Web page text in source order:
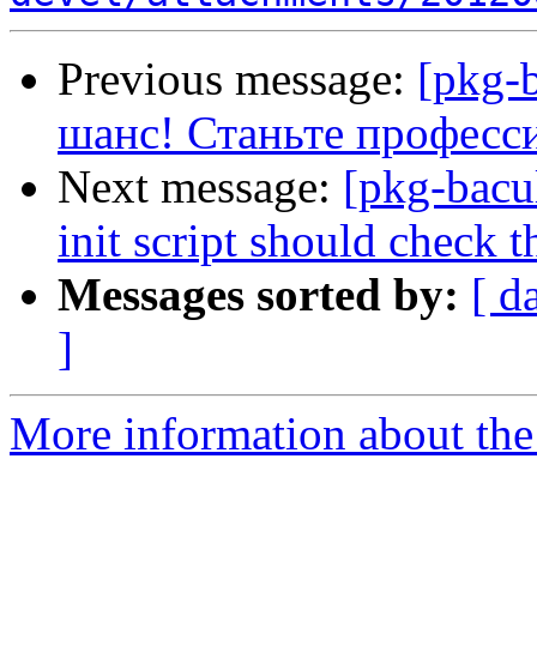
Previous message: [pkg-
шанс! Станьте
Next message: [pkg-
init script should check
Messages sorted by: [
]
More information about